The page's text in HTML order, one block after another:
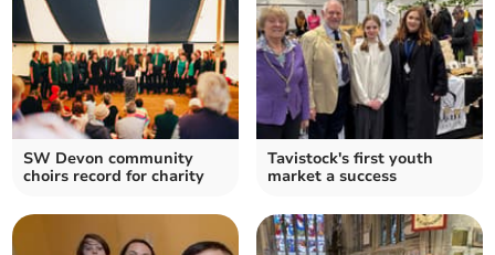
SW Devon community
choirs record for charity
Tavistock's first youth
market a success